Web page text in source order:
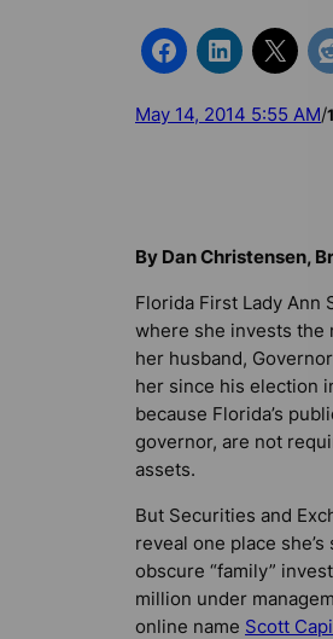
May 14, 2014 5:55 AM/
By Dan Christensen,
Florida First Lady Ann
where she invests the
her husband,
her since his election
because Florida’s
governor, are not
assets.
But Securities and
reveal one place
obscure “family”
million under
online name Scott